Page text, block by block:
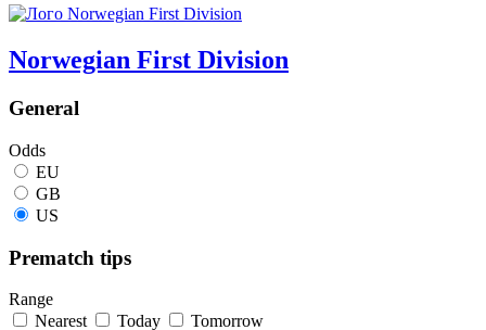
Norwegian First Division
General
Odds
EU
GB
US
Prematch tips
Range
Nearest
Today
Tomorrow